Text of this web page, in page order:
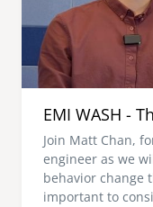
EMI WASH -
Join Matt Chan,
engineer as we
behavior change
important to